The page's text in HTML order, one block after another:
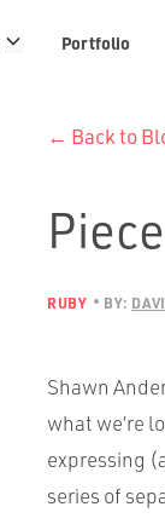
Services
links
Portfolio
← Back to
RUBY BY:
Shawn
what we’re
expressing
series of